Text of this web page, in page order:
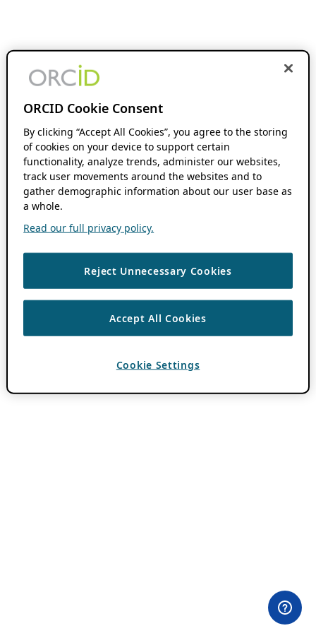
ORCID Cookie Consent
By clicking “Accept All Cookies”, you agree to the storing
of cookies on your device to support certain
functionality, analyze trends, administer our websites,
track user movements around the websites and to
gather demographic information about our user base as
a whole.
Read our full privacy policy.
Reject Unnecessary Cookies
Accept All Cookies
Cookie Settings